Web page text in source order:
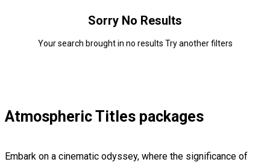
Sorry No Results
Your search brought in no results Try another filters
Atmospheric Titles packages
Embark on a cinematic odyssey, where the significance of